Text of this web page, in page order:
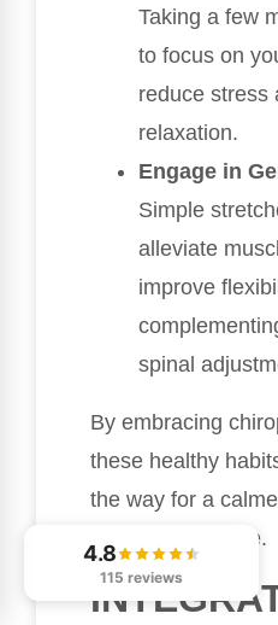
Taking a few
to focus on
reduce stress
relaxation.
Engage in
Simple
alleviate
improve
spinal
By embracing
these healthy
the way for a
more peaceful life.
4.8
115 reviews